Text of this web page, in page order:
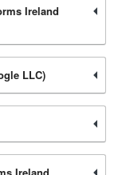
Ireland
LLC)